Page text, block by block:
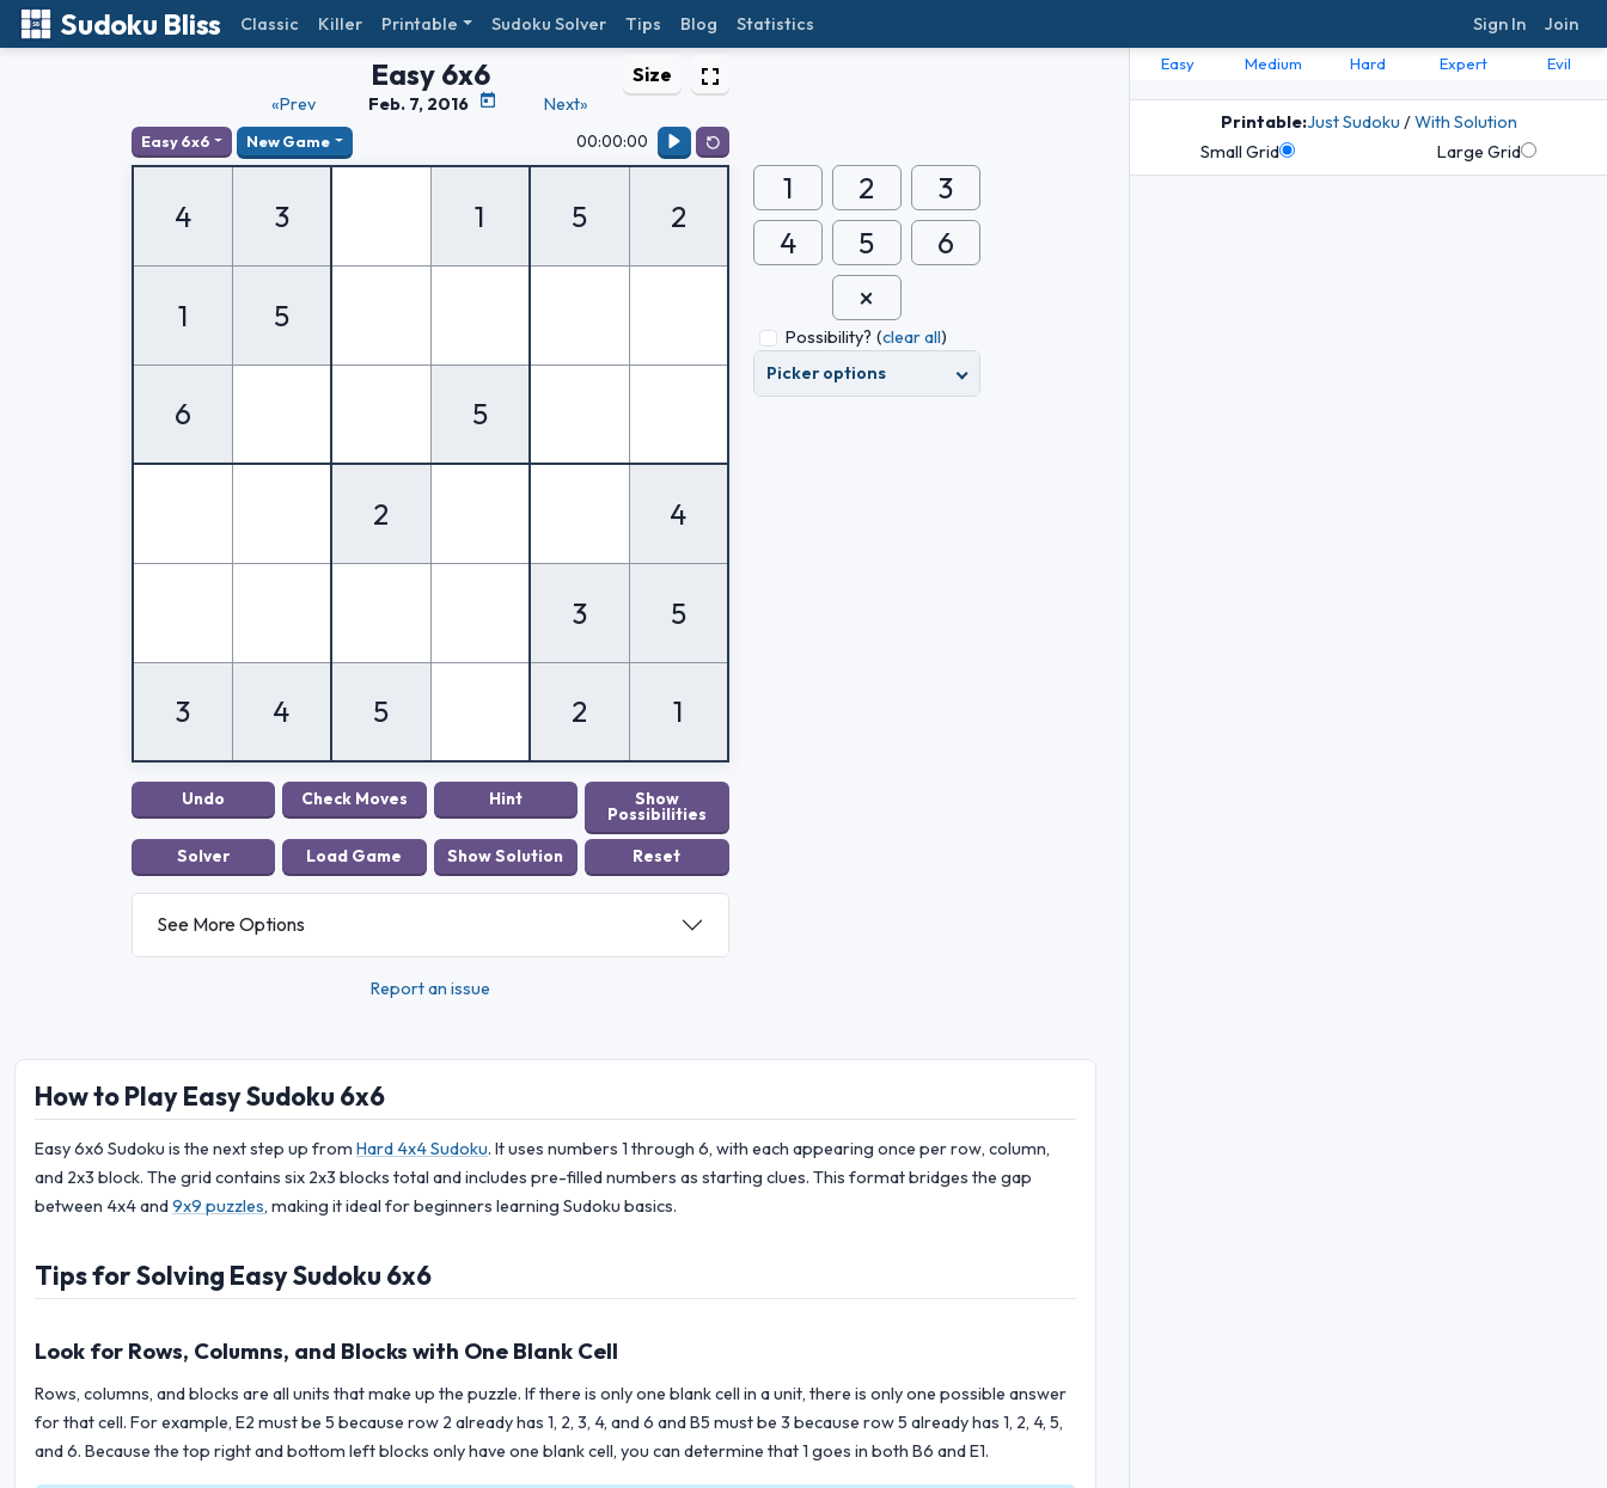
Sudoku Bliss Classic Killer Printable Sudoku Solver Tips Blog Statistics Sign In Join
Easy 6x6 Size
«Prev Feb. 7, 2016 Next»
Easy 6x6 New Game 00:00:00
4 3 1 5 2
1 5
6 5
2 4
3 5
3 4 5 2 1
1 2
3
4
5 6
Possibility? (clear all)
Picker options
See More Options
Report an issue
How to Play Easy Sudoku 6x6
Easy 6x6 Sudoku is the next step up from Hard 4x4 Sudoku. It uses numbers 1 through 6, with each appearing once per row, column,
and 2x3 block. The grid contains six 2x3 blocks total and includes pre-filled numbers as starting clues. This format bridges the gap
between 4x4 and9x9 puzzles, making it ideal for beginners learning Sudoku basics.
Tips for Solving Easy Sudoku 6x6
Look for Rows, Columns, and Blocks with One Blank Cell
Rows, columns, and blocks are all units that make up the puzzle. If there is only one blank cell in a unit, there is only one possible answer
for that cell. For example, E2 must be 5 because row 2 already has 1, 2, 3, 4, and 6 and B5 must be 3 because row 5 already has 1, 2, 4, 5,
and 6. Because the top right and bottom left blocks only have one blank cell, you can determine that 1 goes in both B6 and E1.
Easy Medium Hard Expert Evil
Printable:Just Sudoku /With Solution
Small Grid
Large Grid